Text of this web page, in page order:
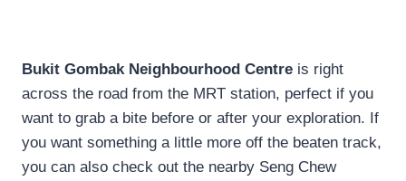
Bukit Gombak Neighbourhood Centre is right
across the road from the MRT station, perfect if you
want to grab a bite before or after your exploration. If
you want something a little more off the beaten track,
you can also check out the nearby Seng Chew